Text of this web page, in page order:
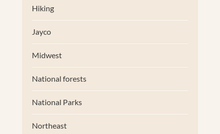
Hiking
Jayco
Midwest
National forests
National Parks
Northeast